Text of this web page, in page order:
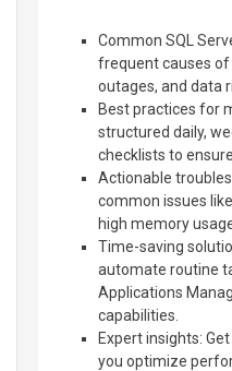
Common SQL
frequent causes
outages, and data
Best practices for
structured daily,
checklists to
Actionable
common issues
high memory
Time-saving
automate routine
Applications
capabilities.
Expert insights:
you optimize